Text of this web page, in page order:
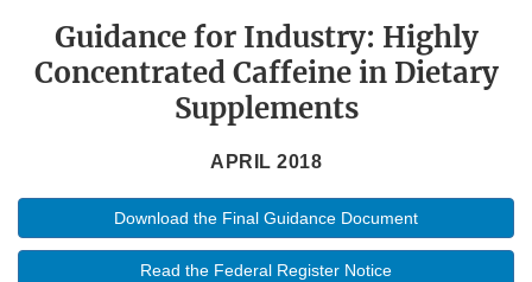
Guidance for Industry: Highly
Concentrated Caffeine in Dietary
Supplements
APRIL 2018
Download the Final Guidance Document
Read the Federal Register Notice